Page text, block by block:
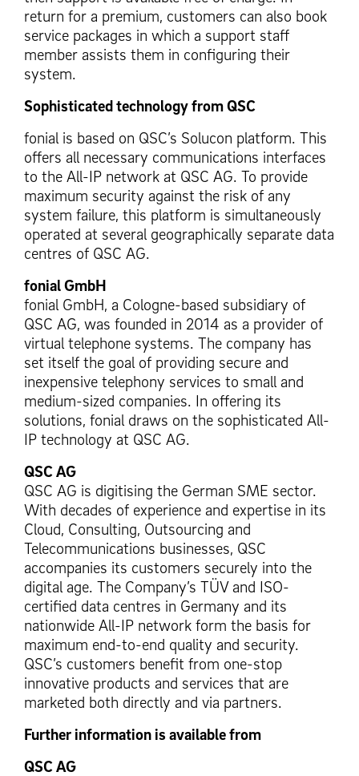
return for a premium, customers can also book
service packages in which a support staff
member assists them in configuring their
system.
Sophisticated technology from QSC
fonial is based on QSC’s Solucon platform. This
offers all necessary communications interfaces
to the All-IP network at QSC AG. To provide
maximum security against the risk of any
system failure, this platform is simultaneously
operated at several geographically separate data
centres of QSC AG.
fonial GmbH
fonial GmbH, a Cologne-based subsidiary of
QSC AG, was founded in 2014 as a provider of
virtual telephone systems. The company has
set itself the goal of providing secure and
inexpensive telephony services to small and
medium-sized companies. In offering its
solutions, fonial draws on the sophisticated All-
IP technology at QSC AG.
QSC AG
QSC AG is digitising the German SME sector.
With decades of experience and expertise in its
Cloud, Consulting, Outsourcing and
Telecommunications businesses, QSC
accompanies its customers securely into the
digital age. The Company’s TÜV and ISO-
certified data centres in Germany and its
nationwide All-IP network form the basis for
maximum end-to-end quality and security.
QSC’s customers benefit from one-stop
innovative products and services that are
marketed both directly and via partners.
Further information is available from
QSC AG